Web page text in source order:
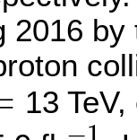
2016
13